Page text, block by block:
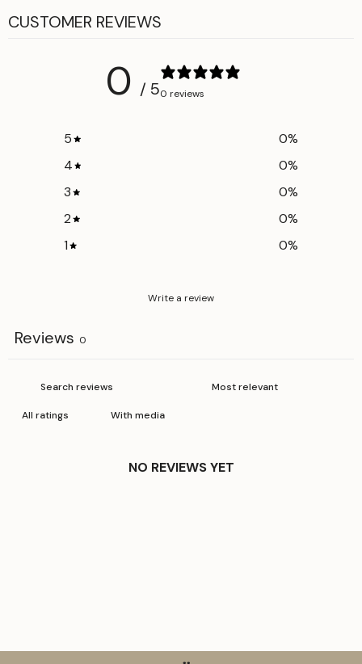
CUSTOMER REVIEWS
0 / 50 reviews
5 0%
4
0%
3
0%
2
0%
1
0%
Write a review
Reviews 0
With media
NO REVIEWS YET